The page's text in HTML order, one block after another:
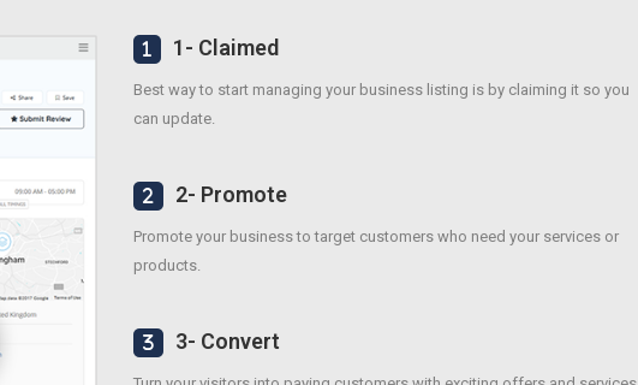
1- Claimed
Best way to start managing your business listing is by claiming it so you
can update.
2- Promote
Promote your business to target customers who need your services or
products.
3- Convert